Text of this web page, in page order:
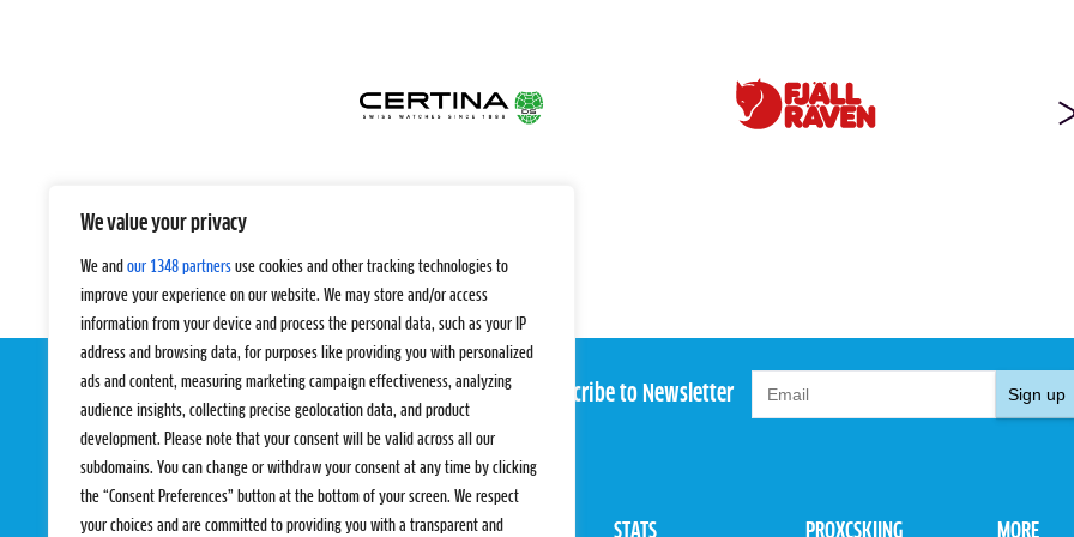
We value your privacy
We and our 1348 partners use cookies and other tracking technologies to
improve your experience on our website. We may store and/or access
information from your device and process the personal data, such as your IP
address and browsing data, for purposes like providing you with personalized
ads and content, measuring marketing campaign effectiveness, analyzing
audience insights, collecting precise geolocation data, and product
development. Please note that your consent will be valid across all our
subdomains. You can change or withdraw your consent at any time by clicking
the “Consent Preferences” button at the bottom of your screen. We respect
your choices and are committed to providing you with a transparent and
Subscribe to Newsletter Sign up
EVENTS PRO TEAMS STATS PROXCSKIING MORE